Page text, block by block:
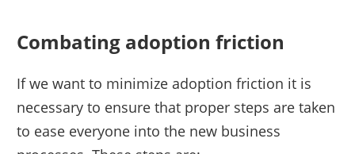
Combating adoption friction
If we want to minimize adoption friction it is
necessary to ensure that proper steps are taken
to ease everyone into the new business